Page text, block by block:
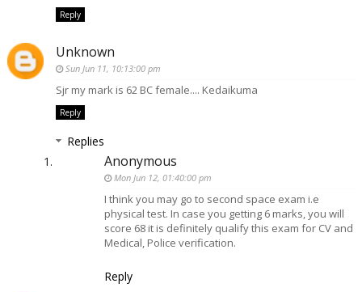
Reply
Unknown
Sun Jun 11, 10:13:00 pm
Sjr my mark is 62 BC female.... Kedaikuma
Reply
Replies
Anonymous
Mon Jun 12, 01:40:00 pm
I think you may go to second space exam i.e
physical test. In case you getting 6 marks, you will
score 68 it is definitely qualify this exam for CV and
Medical, Police verification.
Reply